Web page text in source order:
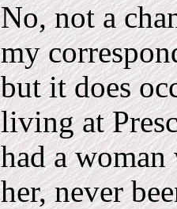
No, not a
my
but it does
living at
had a
her, never